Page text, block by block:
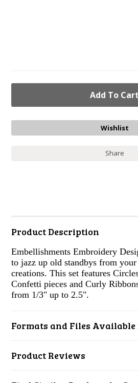
Share
Product Description
Embellishments Embroidery
to jazz up old standbys from
creations. This set features
Confetti pieces and Curly
from 1/3" up to 2.5".
Formats and Files
Product Reviews